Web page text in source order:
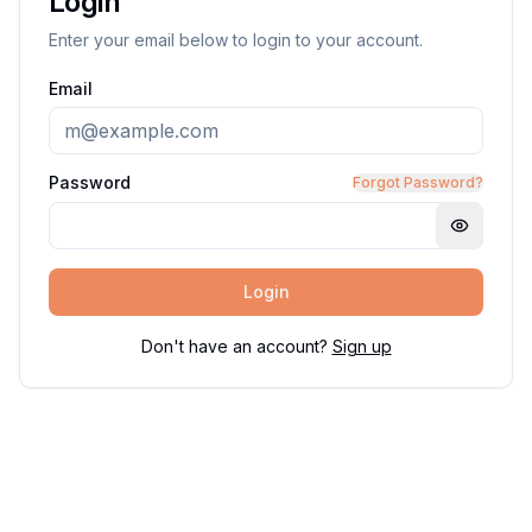
Enter your email below to login to your account.
Email
Password Forgot Password?
Login
Don't have an account? Sign up